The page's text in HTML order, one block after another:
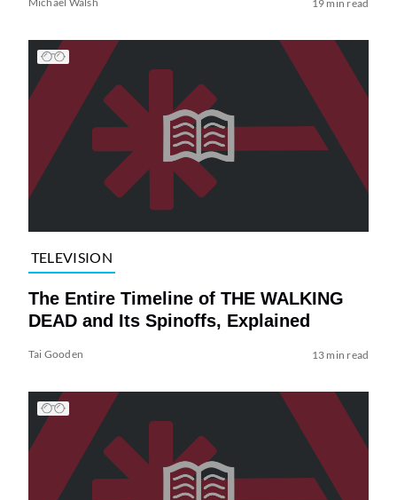
19 min read
TELEVISION
The Entire Timeline of THE WALKING
DEAD and Its Spinoffs, Explained
Tai Gooden 13 min read